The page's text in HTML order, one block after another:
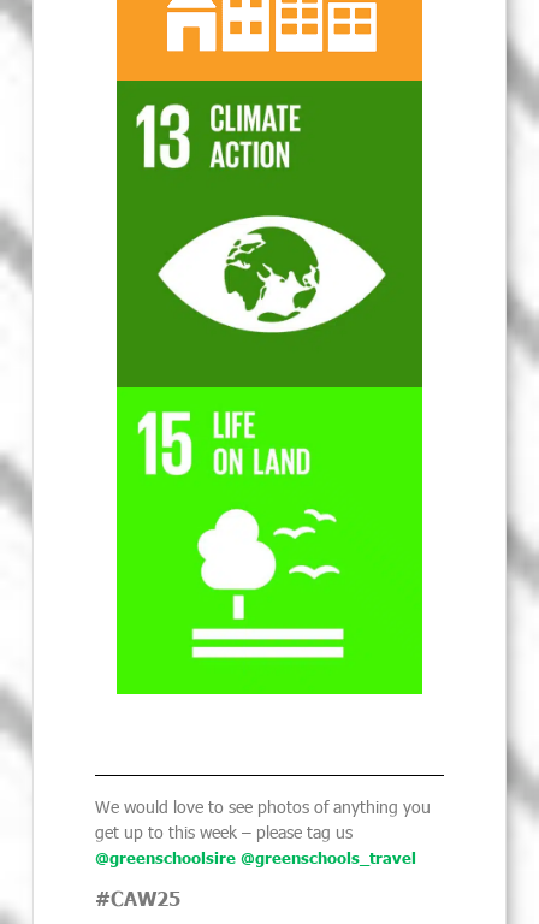
We would love to see photos of anything you
get up to this week – please tag us
@greenschoolsire @greenschools_travel
#CAW25